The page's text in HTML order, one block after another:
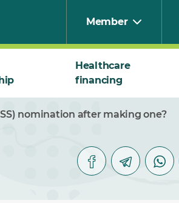
Member
Healthcare
financing
nomination after making one?